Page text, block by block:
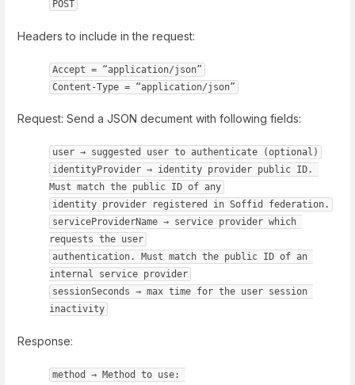
POST
Headers to include in the request:
Accept = “application/json”
Content-Type = “application/json”
Request: Send a JSON decument with following fields:
user → suggested user to authenticate (optional)
identityProvider → identity provider public ID.
Must match the public ID of any
identity provider registered in Soffid federation.
serviceProviderName → service provider which
requests the user
authentication. Must match the public ID of an
internal service provider
sessionSeconds → max time for the user session
inactivity
Response:
method → Method to use: